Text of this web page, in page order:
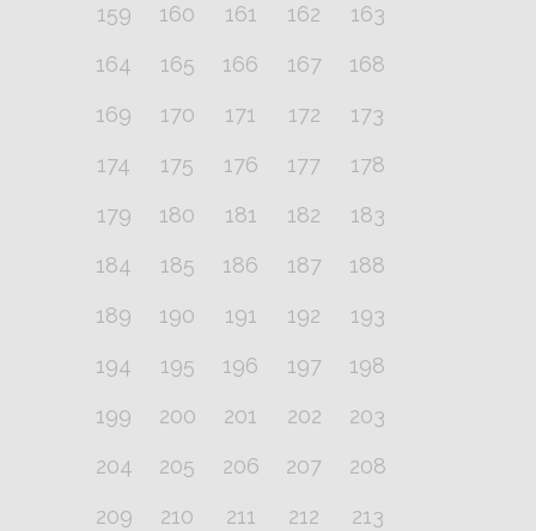
159
160 161 162
163
164
165 166 167
168
169
170 171 172
173
174
175 176 177
178
179
180 181 182
183
184
185 186 187
188
189
190 191 192
193
194
195 196 197
198
199
200 201 202
203
204
205 206 207
208
209
210 211 212
213